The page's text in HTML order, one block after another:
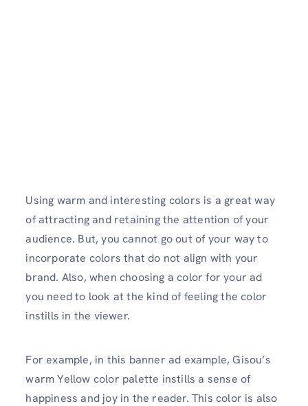
Using warm and interesting colors is a great way
of attracting and retaining the attention of your
audience. But, you cannot go out of your way to
incorporate colors that do not align with your
brand. Also, when choosing a color for your ad
you need to look at the kind of feeling the color
instills in the viewer.
For example, in this banner ad example, Gisou’s
warm Yellow color palette instills a sense of
happiness and joy in the reader. This color is also